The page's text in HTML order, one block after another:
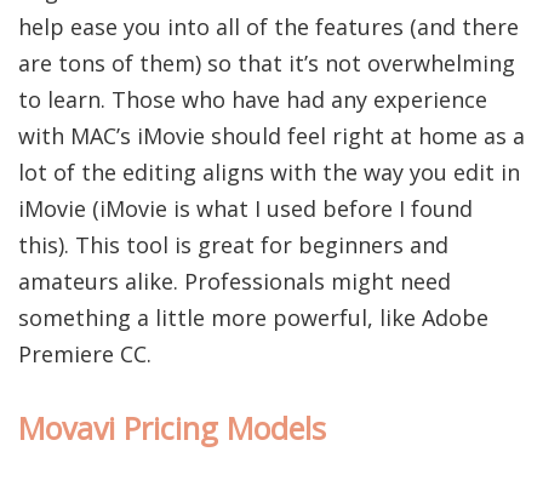
help ease you into all of the features (and there
are tons of them) so that it’s not overwhelming
to learn. Those who have had any experience
with MAC’s iMovie should feel right at home as a
lot of the editing aligns with the way you edit in
iMovie (iMovie is what I used before I found
this). This tool is great for beginners and
amateurs alike. Professionals might need
something a little more powerful, like Adobe
Premiere CC.
Movavi Pricing Models